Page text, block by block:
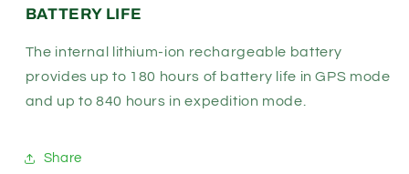
BATTERY LIFE
The internal lithium-ion rechargeable battery
provides up to 180 hours of battery life in GPS mode
and up to 840 hours in expedition mode.
Share